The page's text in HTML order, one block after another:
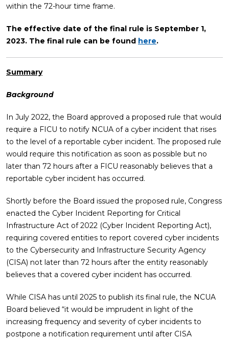
within the 72-hour time frame.
The effective date of the final rule is September 1,
2023. The final rule can be found here.
Summary
Background
In July 2022, the Board approved a proposed rule that would
require a FICU to notify NCUA of a cyber incident that rises
to the level of a reportable cyber incident. The proposed rule
would require this notification as soon as possible but no
later than 72 hours after a FICU reasonably believes that a
reportable cyber incident has occurred.
Shortly before the Board issued the proposed rule, Congress
enacted the Cyber Incident Reporting for Critical
Infrastructure Act of 2022 (Cyber Incident Reporting Act),
requiring covered entities to report covered cyber incidents
to the Cybersecurity and Infrastructure Security Agency
(CISA) not later than 72 hours after the entity reasonably
believes that a covered cyber incident has occurred.
While CISA has until 2025 to publish its final rule, the NCUA
Board believed “it would be imprudent in light of the
increasing frequency and severity of cyber incidents to
postpone a notification requirement until after CISA